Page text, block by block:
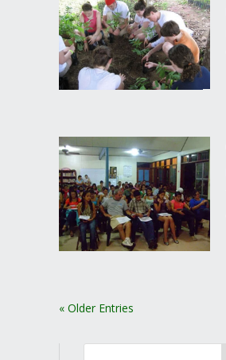
« Older Entries